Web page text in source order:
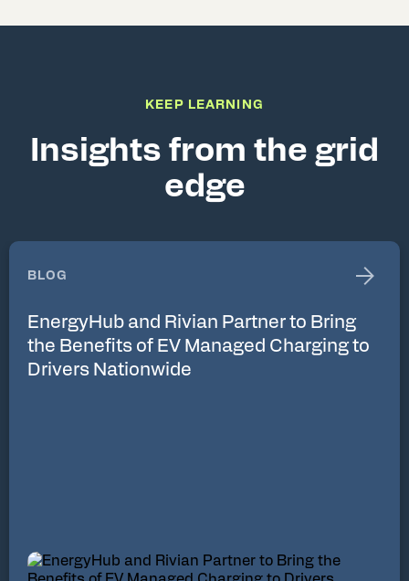
KEEP LEARNING
Insights from the grid
edge
BLOG
EnergyHub and Rivian Partner to Bring
the Benefits of EV Managed Charging to
Drivers Nationwide